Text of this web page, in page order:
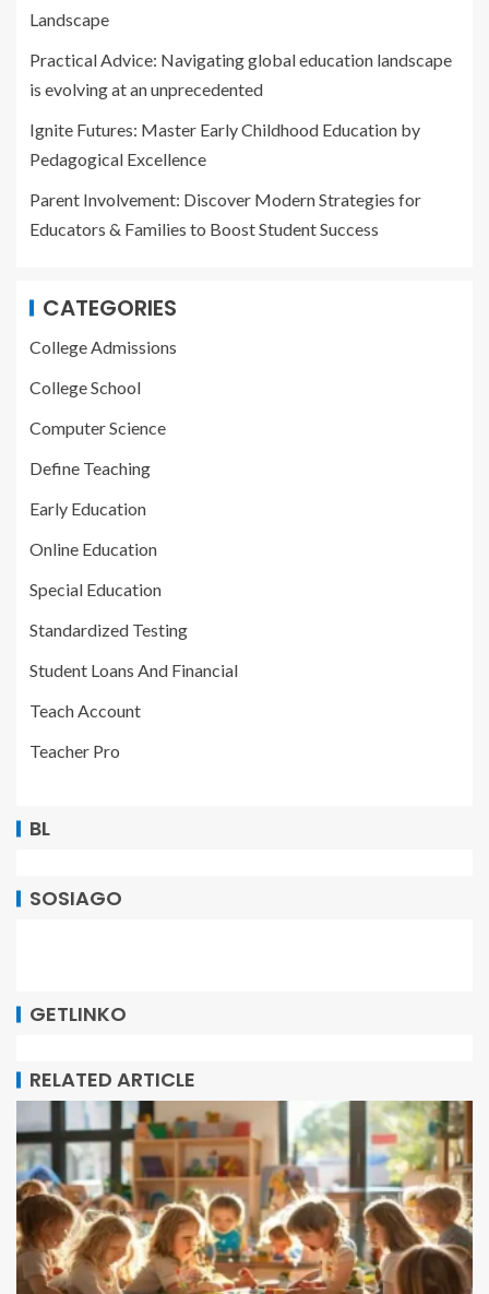
Landscape
Practical Advice: Navigating global education landscape
is evolving at an unprecedented
Ignite Futures: Master Early Childhood Education by
Pedagogical Excellence
Parent Involvement: Discover Modern Strategies for
Educators & Families to Boost Student Success
CATEGORIES
College Admissions
College School
Computer Science
Define Teaching
Early Education
Online Education
Special Education
Standardized Testing
Student Loans And Financial
Teach Account
Teacher Pro
BL
SOSIAGO
GETLINKO
RELATED ARTICLE